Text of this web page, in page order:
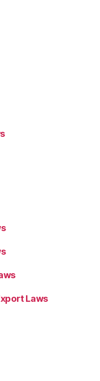
Laws